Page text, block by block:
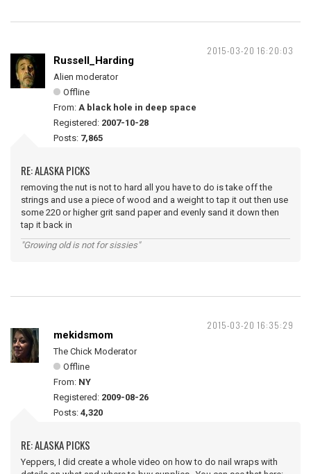
2015-03-20 16:20:03
Russell_Harding
Alien moderator
Offline
From: A black hole in deep space
Registered: 2007-10-28
Posts: 7,865
RE: ALASKA PICKS
removing the nut is not to hard all you have to do is take off the
strings and use a piece of wood and a weight to tap it out then use
some 220 or higher grit sand paper and evenly sand it down then
tap it back in
"Growing old is not for sissies"
2015-03-20 16:35:29
mekidsmom
The Chick Moderator
Offline
From: NY
Registered: 2009-08-26
Posts: 4,320
RE: ALASKA PICKS
Yeppers, I did create a whole video on how to do nail wraps with